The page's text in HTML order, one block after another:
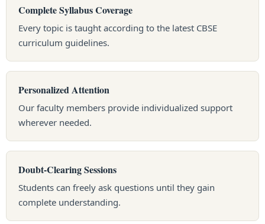
Complete Syllabus Coverage
Every topic is taught according to the latest CBSE
curriculum guidelines.
Personalized Attention
Our faculty members provide individualized support
wherever needed.
Doubt-Clearing Sessions
Students can freely ask questions until they gain
complete understanding.